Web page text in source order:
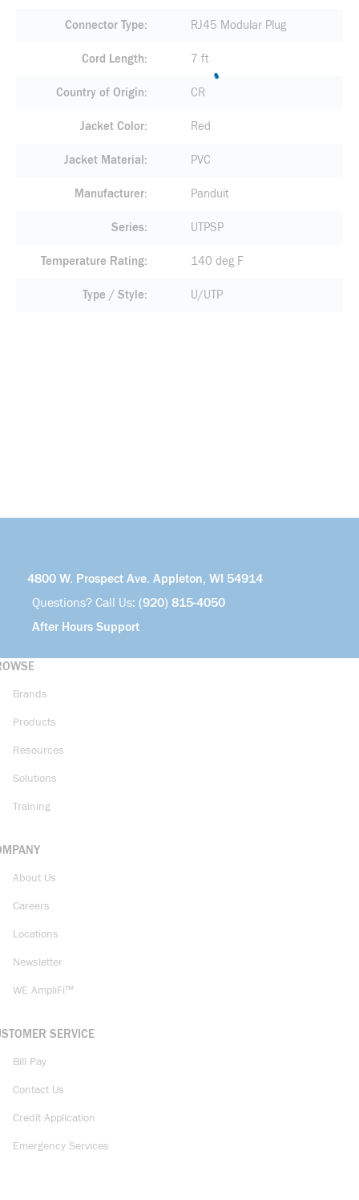
Connector Type RJ45 Modular Plug
Cord Length 7 ft
Country of Origin CR
Jacket Color Red
Jacket Material PVC
Manufacturer Panduit
Series UTPSP
Temperature Rating 140 deg F
Type / Style U/UTP
4800 W. Prospect Ave. Appleton, WI 54914
Questions? Call Us: (920) 815-4050
After Hours Support
Brands
Products
Resources
Solutions
Training
About Us
Careers
Locations
Newsletter
WE AmpliFi™
SERVICE
Bill Pay
Contact Us
Credit Application
Emergency Services